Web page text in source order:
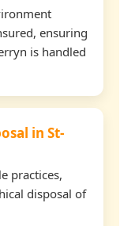
ensuring
is handled
in St-
practices,
disposal of